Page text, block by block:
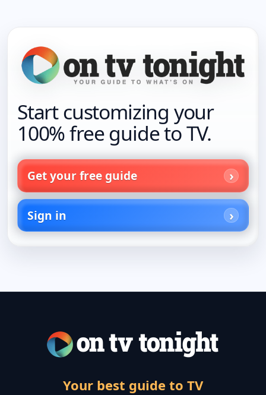
Start customizing your
100% free guide to TV.
Get your free guide
Sign in
Your best guide to TV